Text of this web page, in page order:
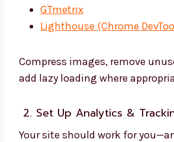
GTmetrix
Lighthouse (Chrome
Compress images, remove
add lazy loading where
2. Set Up Analytics &
Your site should work for